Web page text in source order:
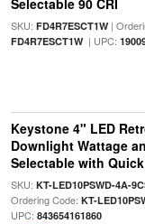
Selectable 90 CRI
SKU: FD4R7ESCT1W|
FD4R7ESCT1W| UPC:
Keystone 4" LED
Downlight Wattage
Selectable with
SKU: KT-LED10PSWD-4A-
Ordering Code: KT-
UPC: 843654161860